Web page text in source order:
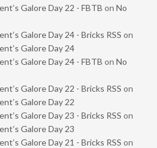
Galore Day 22 - FBTB on No
Galore Day 24 - Bricks RSS on
Galore Day 24
Galore Day 24 - FBTB on No
Galore Day 22 - Bricks RSS on
Galore Day 22
Galore Day 23 - Bricks RSS on
Galore Day 23
Galore Day 21 - Bricks RSS on